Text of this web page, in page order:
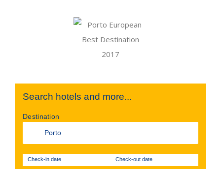
Search hotels and more...
Destination
Check-in date Check-out date